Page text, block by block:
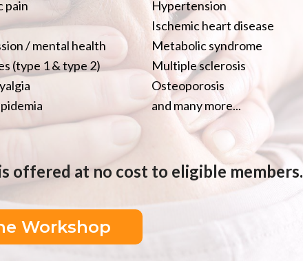
pain
/ mental health
(type 1 & type 2)
Hypertension
Ischemic heart disease
Metabolic syndrome
Multiple sclerosis
Osteoporosis
and many more...
offered at no cost to eligible members.
Workshop